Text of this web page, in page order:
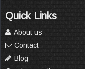
Quick Links
About us
Contact
Blog